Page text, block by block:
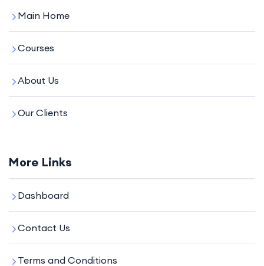
Main Home
Courses
About Us
Our Clients
More Links
Dashboard
Contact Us
Terms and Conditions